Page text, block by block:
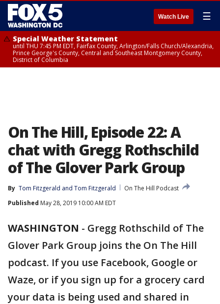
Watch Live ☰
Special Weather Statement
until THU 7:45 PM EDT, Fairfax County, Arlington/Falls Church/Alexandria,
Prince George's County, Central and Southeast Montgomery County,
District of Columbia
On The Hill, Episode 22: A
chat with Gregg Rothschild
of The Glover Park Group
By Tom Fitzgerald and Tom Fitzgerald
On The Hill Podcast
Published May 28, 2019 10:00 AM EDT
WASHINGTON - Gregg Rothschild of The
Glover Park Group joins the On The Hill
podcast. If you use Facebook, Google or
Waze, or if you sign up for a grocery card
your data is being used and shared in